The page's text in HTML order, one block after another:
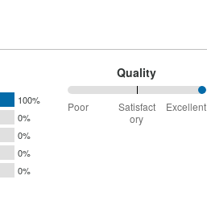
100%
0%
0%
0%
0%
Quality
100%
between
Poor
Satisfact
ory
Excellent